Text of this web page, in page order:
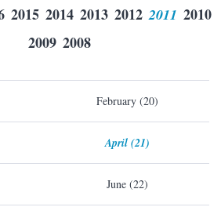
2015 2014 2013 2012 2011 2010
2009 2008
February (20)
April (21)
June (22)